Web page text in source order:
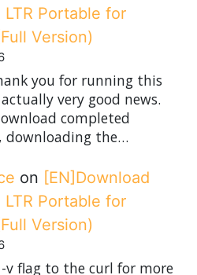
LTR Portable for
Version)
you for running this
very good news.
completed
downloading the…
on [EN]Download
LTR Portable for
Version)
v flag to the curl for more